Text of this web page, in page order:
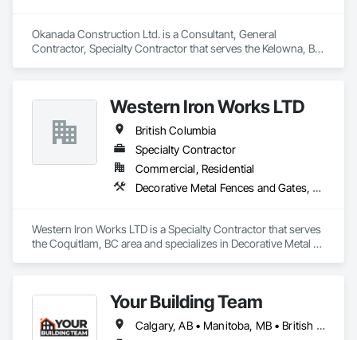
Okanada Construction Ltd. is a Consultant, General
Contractor, Specialty Contractor that serves the Kelowna, BC
Engineering, Structural Steel, Structural Steel Framing
Erection, Structural Steel Framing Fabrication.
Western Iron Works LTD
British Columbia
Specialty Contractor
Commercial, Residential
Decorative Metal Fences and Gates, Expanded Metal Fences and Gates, Fences and Gates, Metal Countertops, Metal Crib Retaining Walls, Metal Doors and Frames, Metal Fabrications, Metal Faced Panels
Western Iron Works LTD is a Specialty Contractor that serves
the Coquitlam, BC area and specializes in Decorative Metal
Faced Panels.
Your Building Team
Calgary, AB • Manitoba, MB • British Columbia • Nova Scotia • Ontario • Saskatchewan